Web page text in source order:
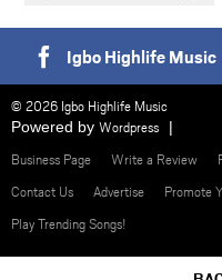
Igbo Highlife Music
© 2026 Igbo Highlife Music
Powered by Wordpress
Business Page
Write a Review
Contact Us
Advertise Promote
Play Trending Songs!